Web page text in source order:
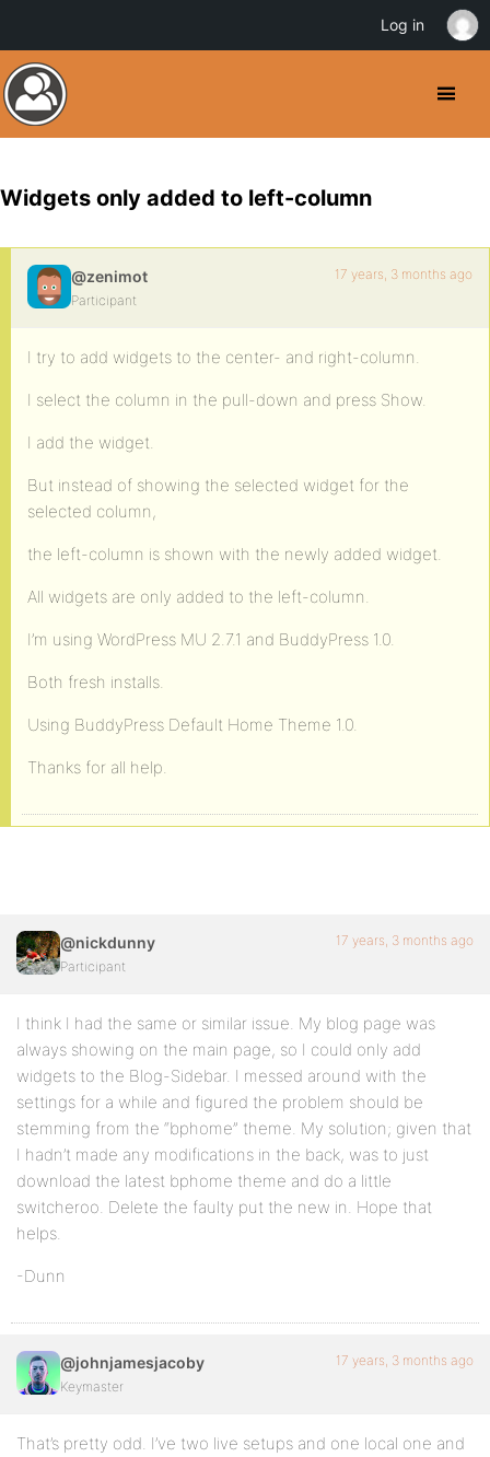
Widgets only added to left-column
@zenimot
Participant
17 years, 3 months ago
I try to add widgets to the center- and right-column.
I select the column in the pull-down and press Show.
I add the widget.
But instead of showing the selected widget for the
selected column,
the left-column is shown with the newly added widget.
All widgets are only added to the left-column.
I’m using WordPress MU 2.7.1 and BuddyPress 1.0.
Both fresh installs.
Using BuddyPress Default Home Theme 1.0.
Thanks for all help.
@nickdunny
Participant
17 years, 3 months ago
I think I had the same or similar issue. My blog page was
always showing on the main page, so I could only add
widgets to the Blog-Sidebar. I messed around with the
settings for a while and figured the problem should be
stemming from the “bphome” theme. My solution; given that
I hadn’t made any modifications in the back, was to just
download the latest bphome theme and do a little
switcheroo. Delete the faulty put the new in. Hope that
helps.
-Dunn
@johnjamesjacoby
Keymaster
17 years, 3 months ago
That’s pretty odd. I’ve two live setups and one local one and
Log in